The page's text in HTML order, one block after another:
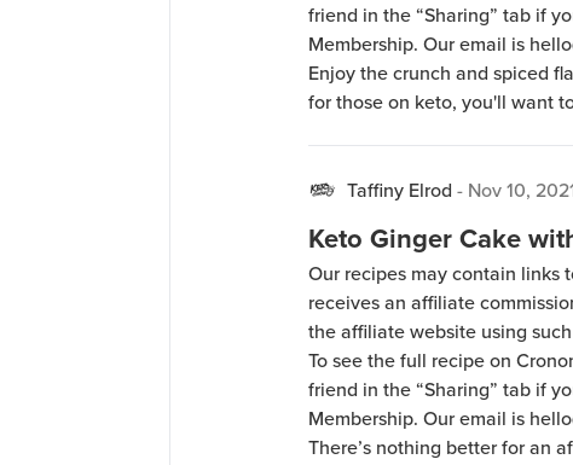
friend in the “Sharing” tab if
Membership. Our email is
Enjoy the crunch and spiced
for those on keto, you'll want
Taffiny Elrod - Nov 10,
Keto Ginger Cake
Our recipes may contain links
receives an affiliate
the affiliate website using
To see the full recipe on
friend in the “Sharing” tab if
Membership. Our email is
There’s nothing better for an